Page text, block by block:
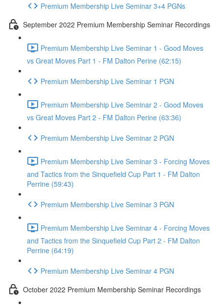
Premium Membership Live Seminar 3+4 PGNs
September 2022 Premium Membership Seminar Recordings
Premium Membership Live Seminar 1 - Good Moves
vs Great Moves Part 1 - FM Dalton Perine (62:15)
Premium Membership Live Seminar 1 PGN
Premium Membership Live Seminar 2 - Good Moves
vs Great Moves Part 2 - FM Dalton Perine (63:36)
Premium Membership Live Seminar 2 PGN
Premium Membership Live Seminar 3 - Forcing Moves
and Tactics from the Sinquefield Cup Part 1 - FM Dalton
Perrine (59:43)
Premium Membership Live Seminar 3 PGN
Premium Membership Live Seminar 4 - Forcing Moves
and Tactics from the Sinquefield Cup Part 2 - FM Dalton
Perrine (64:19)
Premium Membership Live Seminar 4 PGN
October 2022 Premium Membership Seminar Recordings